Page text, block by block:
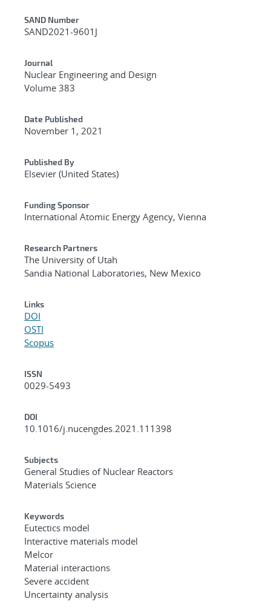
Additional Metadata
SAND Number
SAND2021-9601J
Journal
Nuclear Engineering and Design
Volume 383
Date Published
November 1, 2021
Published By
Elsevier (United States)
Funding Sponsor
International Atomic Energy Agency, Vienna
Research Partners
The University of Utah
Sandia National Laboratories, New Mexico
Links
DOI
OSTI
Scopus
ISSN
0029-5493
DOI
10.1016/j.nucengdes.2021.111398
Subjects
General Studies of Nuclear Reactors
Materials Science
Keywords
Eutectics model
Interactive materials model
Melcor
Material interactions
Severe accident
Uncertainty analysis